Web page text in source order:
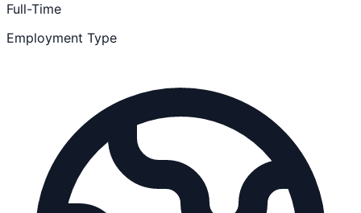
Full-Time
Employment Type